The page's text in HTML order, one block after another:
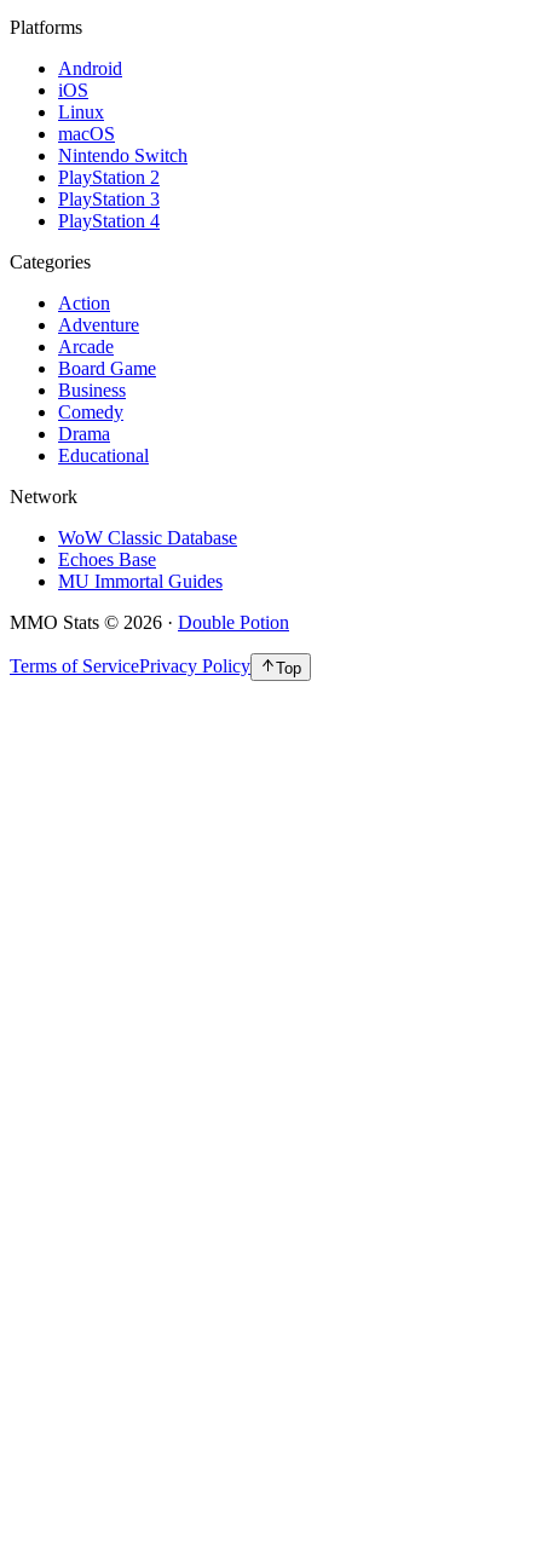
Platforms
Android
iOS
Linux
macOS
Nintendo Switch
PlayStation 2
PlayStation 3
PlayStation 4
Categories
Action
Adventure
Arcade
Board Game
Business
Comedy
Drama
Educational
Network
WoW Classic Database
Echoes Base
MU Immortal Guides
MMO Stats © 2026 · Double Potion
Terms of ServicePrivacy Policy Top